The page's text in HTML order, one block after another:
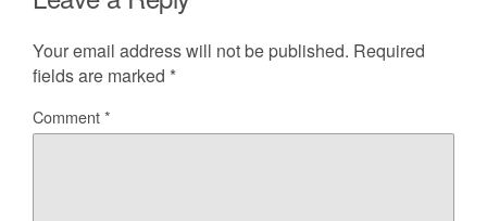
Your email address will not be published. Required
fields are marked *
Comment*